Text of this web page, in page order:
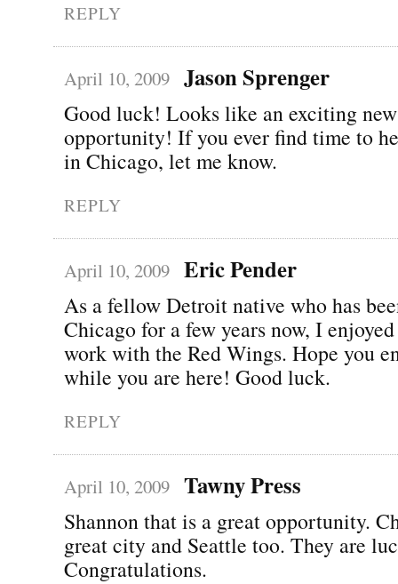
REPLY
April 10, 2009 Jason Sprenger
Good luck! Looks like an exciting new
opportunity! If you ever find time to
in Chicago, let me know.
REPLY
April 10, 2009 Eric Pender
As a fellow Detroit native who has
Chicago for a few years now, I
work with the Red Wings. Hope you
while you are here! Good luck.
REPLY
April 10, 2009 Tawny Press
Shannon that is a great opportunity.
great city and Seattle too. They are
Congratulations.